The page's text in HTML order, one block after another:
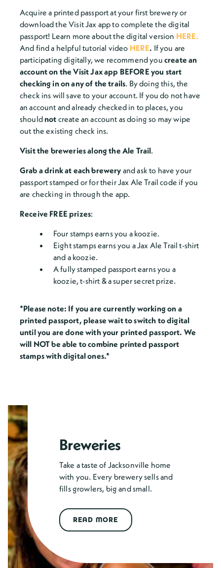
Acquire a printed passport at your first brewery or
download the Visit Jax app to complete the digital
passport! Learn more about the digital version HERE.
And find a helpful tutorial video HERE. If you are
participating digitally, we recommend you create an
account on the Visit Jax app BEFORE you start
checking in on any of the trails. By doing this, the
check ins will save to your account. If you do not have
an account and already checked in to places, you
should not create an account as doing so may wipe
out the existing check ins.
Visit the breweries along the Ale Trail.
Grab a drink at each brewery and ask to have your
passport stamped or for their Jax Ale Trail code if you
are checking in through the app.
Receive FREE prizes:
Four stamps earns you a koozie.
Eight stamps earns you a Jax Ale Trail t-shirt
and a koozie.
A fully stamped passport earns you a
koozie, t-shirt & a super secret prize.
*Please note: If you are currently working on a
printed passport, please wait to switch to digital
until you are done with your printed passport. We
will NOT be able to combine printed passport
stamps with digital ones.*
Breweries
Take a taste of Jacksonville home
with you. Every brewery sells and
fills growlers, big and small.
READ MORE